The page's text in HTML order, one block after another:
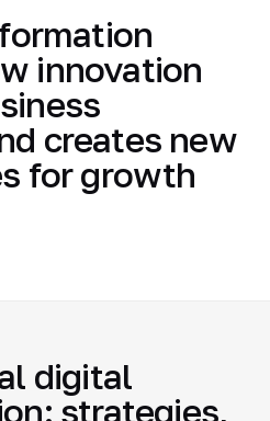
innovation
creates new
for growth
digital
strategies,